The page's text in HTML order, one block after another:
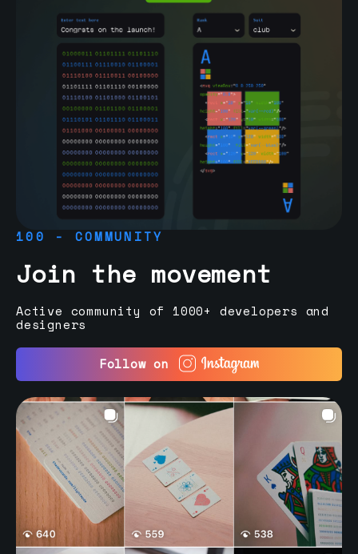
100 - COMMUNITY
Join the movement
Active community of 1000+ developers and
designers
Follow on